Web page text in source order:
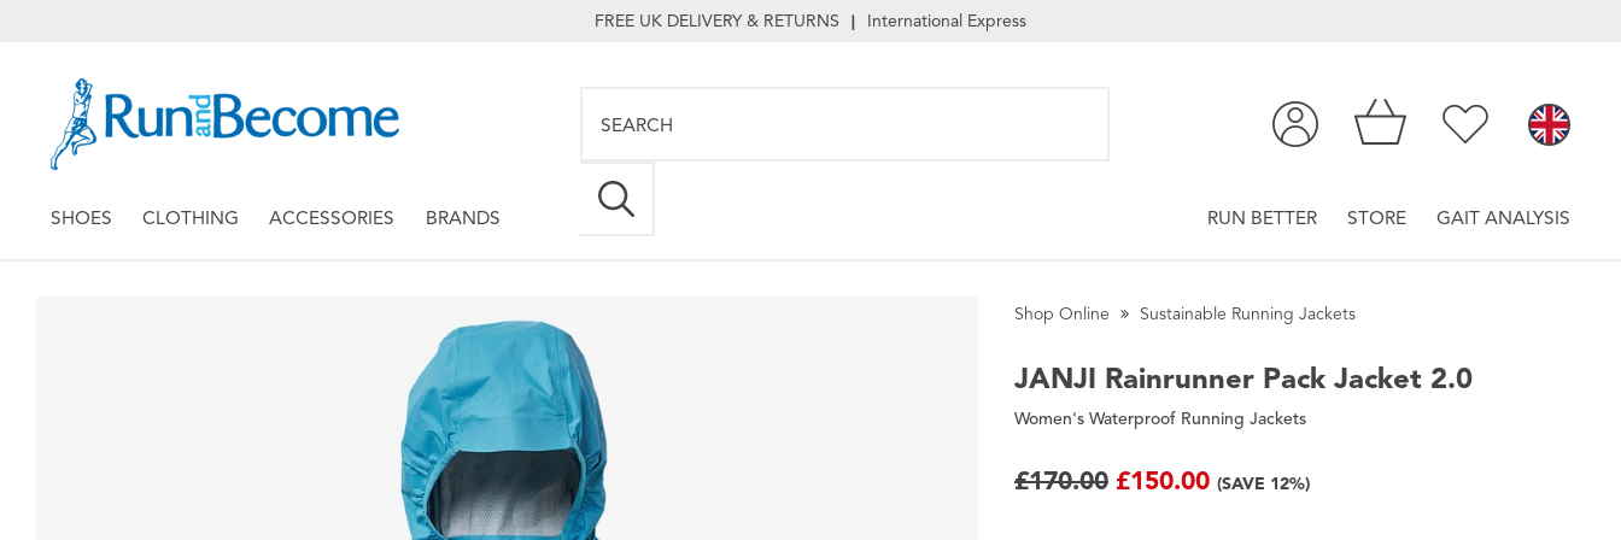
FREE UK DELIVERY & RETURNS | International Express
SHOES CLOTHING ACCESSORIES BRANDS RUN BETTER STORE GAIT ANALYSIS
Shop Online Sustainable Running Jackets
JANJI Rainrunner Pack Jacket 2.0
Women's Waterproof Running Jackets
£170.00 £150.00 (SAVE 12%)